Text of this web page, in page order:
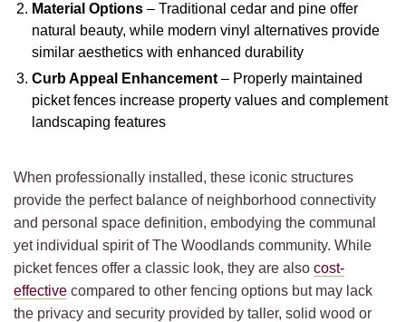
Material Options – Traditional cedar and pine offer
natural beauty, while modern vinyl alternatives provide
similar aesthetics with enhanced durability
Curb Appeal Enhancement – Properly maintained
picket fences increase property values and complement
landscaping features
When professionally installed, these iconic structures
provide the perfect balance of neighborhood connectivity
and personal space definition, embodying the communal
yet individual spirit of The Woodlands community. While
picket fences offer a classic look, they are also cost-
effective compared to other fencing options but may lack
the privacy and security provided by taller, solid wood or